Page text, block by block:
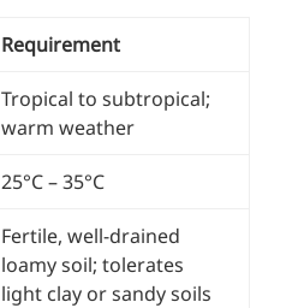
Requirement
Tropical to subtropical;
warm weather
25°C – 35°C
Fertile, well-drained
loamy soil; tolerates
light clay or sandy soils